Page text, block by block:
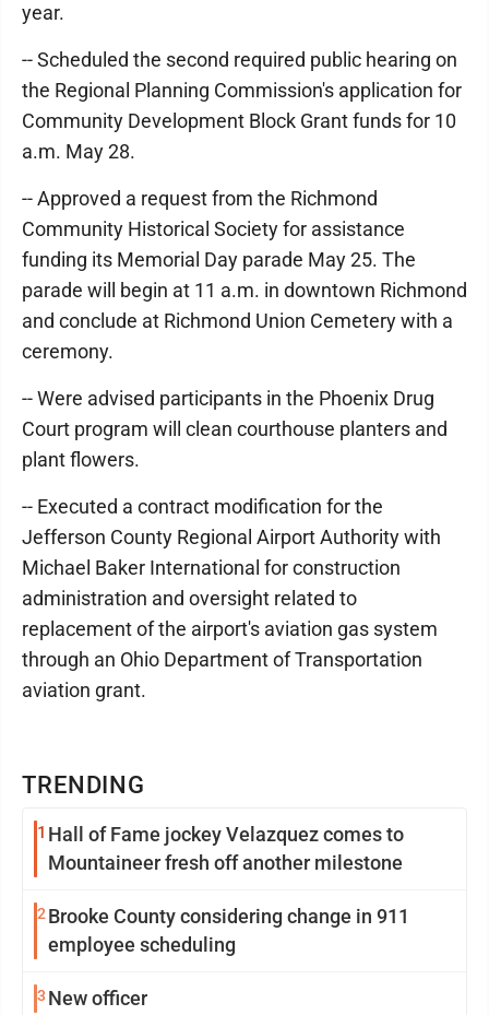
TRENDING
1 Hall of Fame jockey Velazquez comes to
Mountaineer fresh off another milestone
2 Brooke County considering change in 911
employee scheduling
3 New officer
year.
-- Scheduled the second required public hearing on
the Regional Planning Commission's application for
Community Development Block Grant funds for 10
a.m. May 28.
-- Approved a request from the Richmond
Community Historical Society for assistance
funding its Memorial Day parade May 25. The
parade will begin at 11 a.m. in downtown Richmond
and conclude at Richmond Union Cemetery with a
ceremony.
-- Were advised participants in the Phoenix Drug
Court program will clean courthouse planters and
plant flowers.
-- Executed a contract modification for the
Jefferson County Regional Airport Authority with
Michael Baker International for construction
administration and oversight related to
replacement of the airport's aviation gas system
through an Ohio Department of Transportation
aviation grant.